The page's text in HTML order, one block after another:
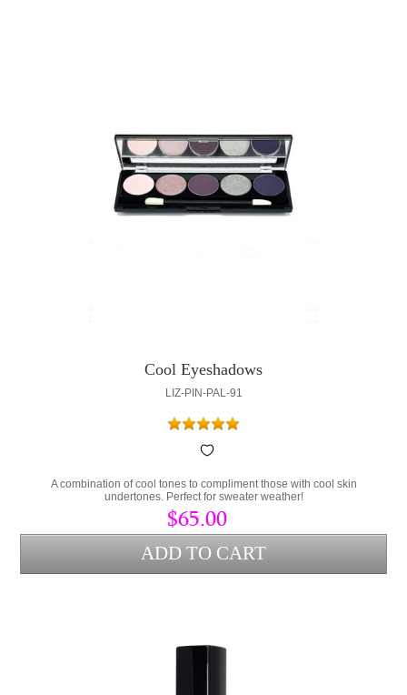
Cool Eyeshadows
LIZ-PIN-PAL-91
A combination of cool tones to compliment those with cool skin
undertones. Perfect for sweater weather!
$65.00